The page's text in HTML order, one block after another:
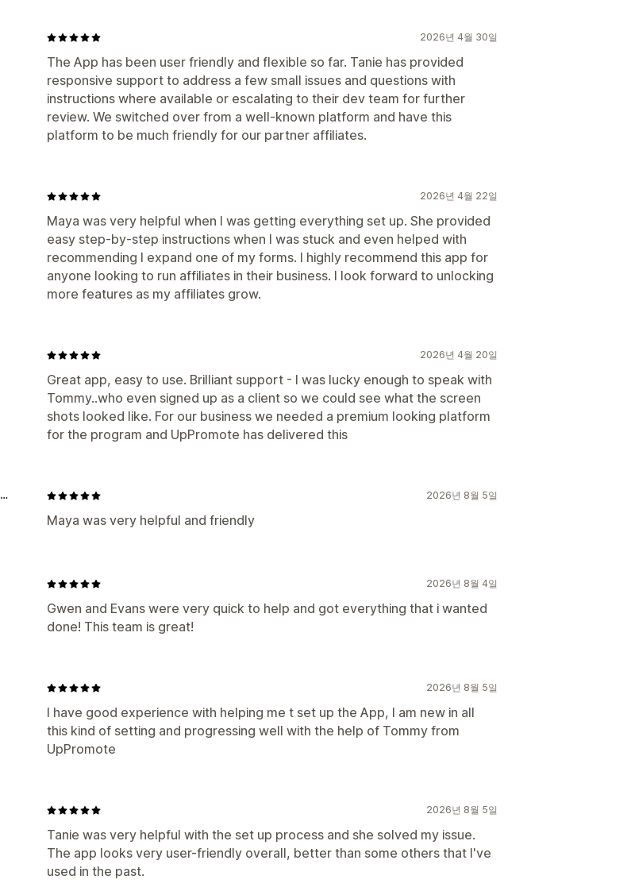
2026년 4월 30일
The App has been user friendly and flexible so far. Tanie has provided
responsive support to address a few small issues and questions with
instructions where available or escalating to their dev team for further
review. We switched over from a well-known platform and have this
platform to be much friendly for our partner affiliates.
2026년 4월 22일
Maya was very helpful when I was getting everything set up. She provided
easy step-by-step instructions when I was stuck and even helped with
recommending I expand one of my forms. I highly recommend this app for
anyone looking to run affiliates in their business. I look forward to unlocking
more features as my affiliates grow.
2026년 4월 20일
Great app, easy to use. Brilliant support - I was lucky enough to speak with
Tommy..who even signed up as a client so we could see what the screen
shots looked like. For our business we needed a premium looking platform
for the program and UpPromote has delivered this
2026년 8월 5일
Maya was very helpful and friendly
Moss and Stone Jewellery
2026년 8월 4일
Gwen and Evans were very quick to help and got everything that i wanted
done! This team is great!
2026년 8월 5일
I have good experience with helping me t set up the App, I am new in all
this kind of setting and progressing well with the help of Tommy from
UpPromote
2026년 8월 5일
Tanie was very helpful with the set up process and she solved my issue.
The app looks very user-friendly overall, better than some others that I've
used in the past.